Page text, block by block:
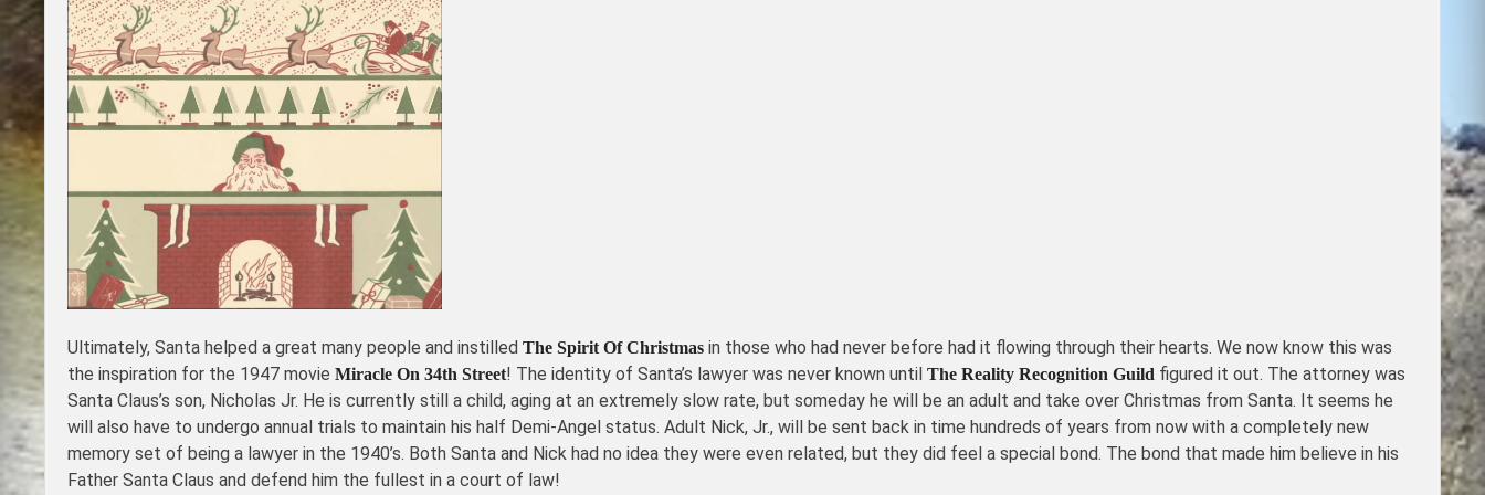
Ultimately, Santa helped a great many people and instilled The Spirit Of Christmas in those who had never before had it flowing through their hearts. We now know this was
the inspiration for the 1947 movie Miracle On 34th Street! The identity of Santa’s lawyer was never known until The Reality Recognition Guild figured it out. The attorney was
Santa Claus’s son, Nicholas Jr. He is currently still a child, aging at an extremely slow rate, but someday he will be an adult and take over Christmas from Santa. It seems he
will also have to undergo annual trials to maintain his half Demi-Angel status. Adult Nick, Jr., will be sent back in time hundreds of years from now with a completely new
memory set of being a lawyer in the 1940’s. Both Santa and Nick had no idea they were even related, but they did feel a special bond. The bond that made him believe in his
Father Santa Claus and defend him the fullest in a court of law!